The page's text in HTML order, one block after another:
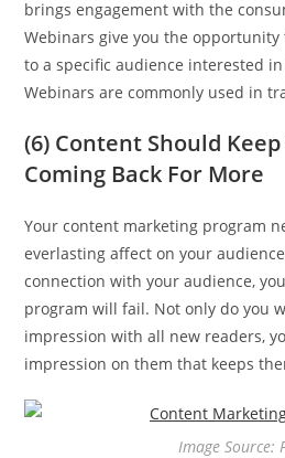
brings engagement with the
Webinars give you the
to a specific audience interested
Webinars are commonly used in
(6) Content Should
Coming Back For More
Your content marketing program
everlasting affect on your
connection with your audience,
program will fail. Not only do you
impression with all new readers,
impression on them that keeps
Image Source: